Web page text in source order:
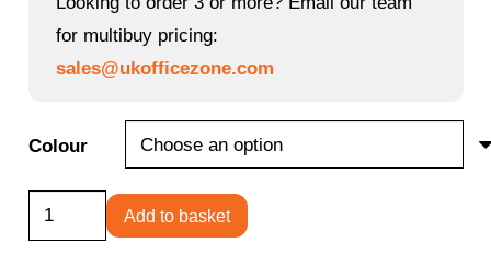
for multibuy pricing:
sales@ukofficezone.com
Colour
Arc
Mobile
Add to basket